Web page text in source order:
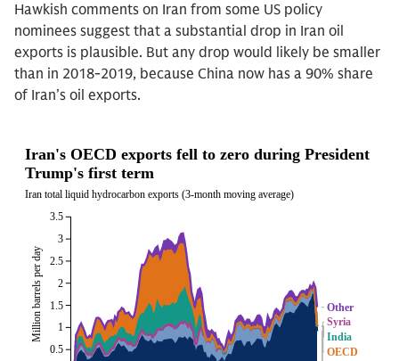
Hawkish comments on Iran from some US policy
nominees suggest that a substantial drop in Iran oil
exports is plausible. But any drop would likely be smaller
than in 2018-2019, because China now has a 90% share
of Iran’s oil exports.